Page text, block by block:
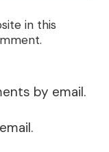
in this
by email.